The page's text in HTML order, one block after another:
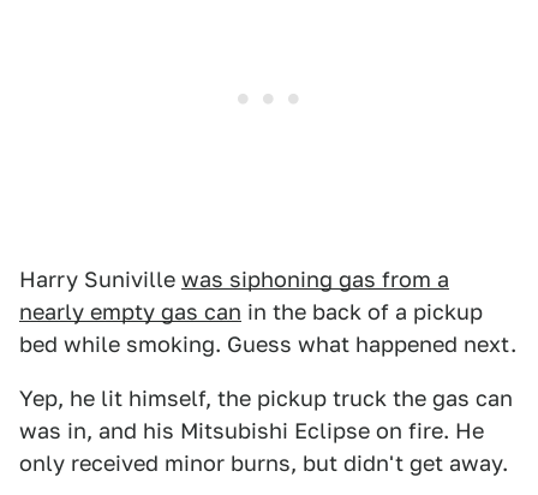
Harry Suniville was siphoning gas from a
nearly empty gas can in the back of a pickup
bed while smoking. Guess what happened next.
Yep, he lit himself, the pickup truck the gas can
was in, and his Mitsubishi Eclipse on fire. He
only received minor burns, but didn't get away.